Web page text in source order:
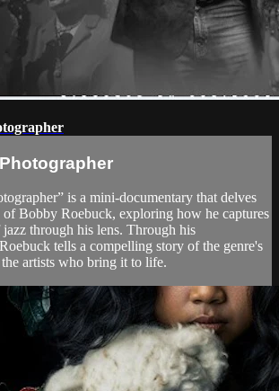
is a mini-documentary that delves
Bobby Roebuck, exploring how he captures
jazz through his lens. Through his
tells a compelling story of the genre's
artists who bring it to life.